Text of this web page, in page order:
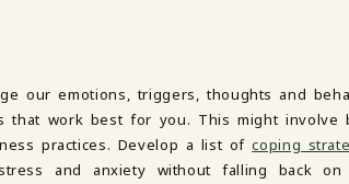
our emotions, triggers, thoughts and
that work best for you. This might involve
practices. Develop a list ofcoping
and anxiety without falling back on